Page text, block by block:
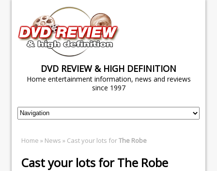
DVD REVIEW & HIGH DEFINITION
Home entertainment information, news and reviews
since 1997
Home » News » Cast your lots forThe Robe
Cast your lots forThe Robe